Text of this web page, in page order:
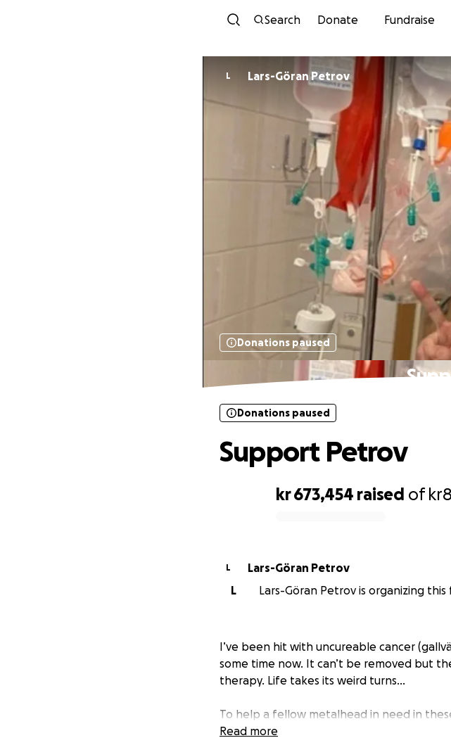
Search Donate Fundraise
L Lars-Göran Petrov
Donations paused
kr 673,454 raised of
Donations paused
Support Petrov
L
Lars-Göran Petrov
L
Lars-Göran Petrov is organizing this
I’ve been hit with uncureable cancer
some time now. It can’t be removed but
therapy. Life takes its weird turns...
To help a fellow metalhead in need in
Read more